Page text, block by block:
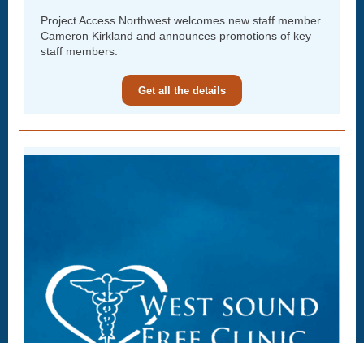
Project Access Northwest welcomes new staff member
Cameron Kirkland and announces promotions of key
staff members.
Get all the details